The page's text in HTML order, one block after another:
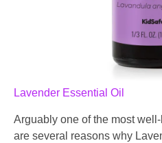
Lavender Essential Oil
Arguably one of the most
are several reasons why